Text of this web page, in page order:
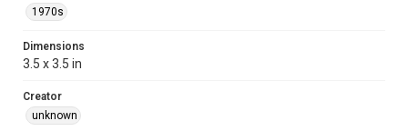
1970s
Dimensions
3.5 x 3.5 in
Creator
unknown